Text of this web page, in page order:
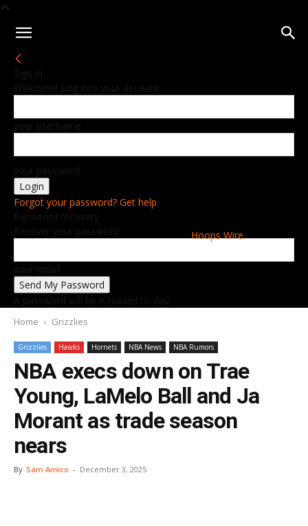
Hoops Wire
Sign in
Welcome! Log into your account
your username
your password
Forgot your password? Get help
Password recovery
Recover your password
your email
A password will be e-mailed to you.
Home Grizzlies
Grizzlies Hawks Hornets NBA News NBA Rumors
NBA execs down on Trae
Young, LaMelo Ball and Ja
Morant as trade season
nears
By Sam Amico - December 3, 2025